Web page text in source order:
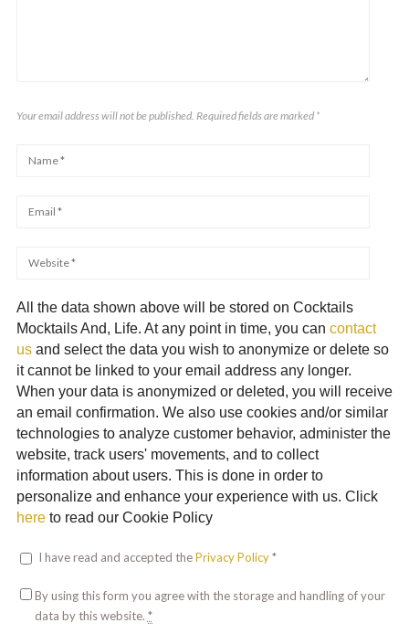
Your email address will not be published. Required fields are marked *
All the data shown above will be stored on Cocktails
Mocktails And, Life. At any point in time, you can contact
usand select the data you wish to anonymize or delete so
it cannot be linked to your email address any longer.
When your data is anonymized or deleted, you will receive
an email confirmation. We also use cookies and/or similar
technologies to analyze customer behavior, administer the
website, track users' movements, and to collect
information about users. This is done in order to
personalize and enhance your experience with us. Click
hereto read our Cookie Policy
I have read and accepted thePrivacy Policy*
By using this form you agree with the storage and handling of your
data by this website. *